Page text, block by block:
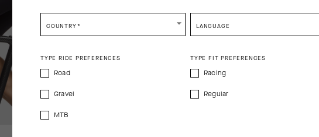
COUNTRY* LANGUAGE
TYPE RIDE PREFERENCES
Road
Gravel
MTB
TYPE FIT PREFERENCES
Racing
Regular